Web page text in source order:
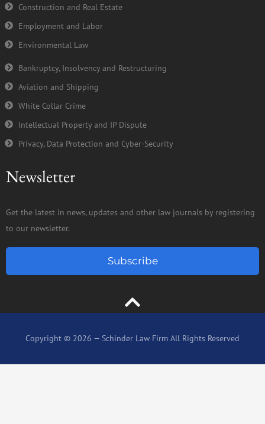
Construction and Real Estate
Employment and Labor
Environmental Law
Bankruptcy, Insolvency and Restructuring
Aviation and Shipping
White Collar Crime
Intellectual Property and IP Dispute
Privacy, Data Protection and Cyber-Security
Newsletter
Get the latest in news, updates and other law journals by registering
to our newsletter.
Subscribe
Copyright © 2026 — Schinder Law Firm All Rights Reserved